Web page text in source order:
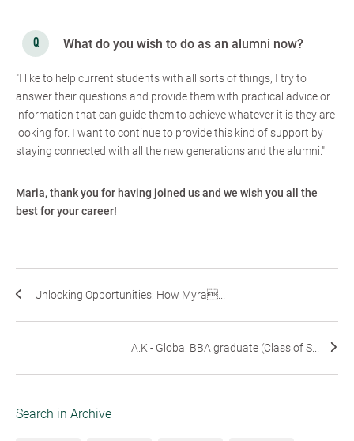
What do you wish to do as an alumni now?
"I like to help current students with all sorts of things, I try to
answer their questions and provide them with practical advice or
information that can guide them to achieve whatever it is they are
looking for. I want to continue to provide this kind of support by
staying connected with all the new generations and the alumni."
Maria, thank you for having joined us and we wish you all the
best for your career!
Unlocking Opportunities: How Myra...
A.K - Global BBA graduate (Class of S...
Search in Archive